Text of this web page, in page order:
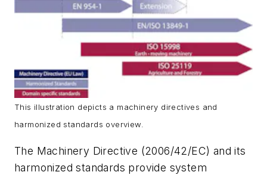
This illustration depicts a machinery directives and
harmonized standards overview.
The Machinery Directive (2006/42/EC) and its
harmonized standards provide system